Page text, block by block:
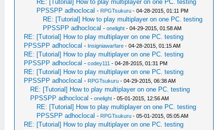
RE: [Tutorial] How to play multiplayer on one PC. testing
PPSSPP adhoclocal - RPGTsukuru - 04-28-2015, 01:11 PM
RE: [Tutorial] How to play multiplayer on one PC. testing
PPSSPP adhoclocal -onelight - 04-29-2015, 01:58 AM
RE: [Tutorial] How to play multiplayer on one PC. testing
PPSSPP adhoclocal - Insigniawarfare - 04-28-2015, 01:15 AM
RE: [Tutorial] How to play multiplayer on one PC. testing
PPSSPP adhoclocal -codey111 - 04-28-2015, 01:31 PM
RE: [Tutorial] How to play multiplayer on one PC. testing
PPSSPP adhoclocal - RPGTsukuru - 04-29-2015, 06:38 AM
RE: [Tutorial] How to play multiplayer on one PC. testing
PPSSPP adhoclocal -onelight - 05-01-2015, 12:56 AM
RE: [Tutorial] How to play multiplayer on one PC. testing
PPSSPP adhoclocal - RPGTsukuru - 05-01-2015, 05:05 AM
RE: [Tutorial] How to play multiplayer on one PC. testing